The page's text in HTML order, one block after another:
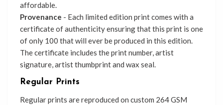
affordable.
Provenance - Each limited edition print comes with a
certificate of authenticity ensuring that this print is one
of only 100 that will ever be produced in this edition.
The certificate includes the print number, artist
signature, artist thumbprint and wax seal.
Regular Prints
Regular prints are reproduced on custom 264 GSM